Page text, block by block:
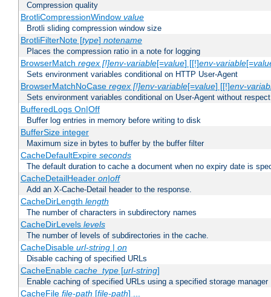
Compression quality
BrotliCompressionWindow value
Brotli sliding compression window size
BrotliFilterNote [type] notename
Places the compression ratio in a note for logging
BrowserMatch regex [!]env-variable[=value] [[!]env-variable[=
Sets environment variables conditional on HTTP User-Agent
BrowserMatchNoCase regex [!]env-variable[=value] [[!]env-
Sets environment variables conditional on User-Agent without
BufferedLogs On|Off
Buffer log entries in memory before writing to disk
BufferSize integer
Maximum size in bytes to buffer by the buffer filter
CacheDefaultExpire seconds
The default duration to cache a document when no expiry date is
CacheDetailHeader on|off
Add an X-Cache-Detail header to the response.
CacheDirLength length
The number of characters in subdirectory names
CacheDirLevels levels
The number of levels of subdirectories in the cache.
CacheDisable url-string| on
Disable caching of specified URLs
CacheEnable cache_type[url-string]
Enable caching of specified URLs using a specified storage manager
CacheFile file-path [file-path] ...